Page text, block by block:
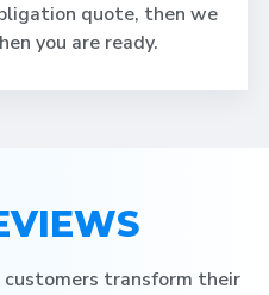
quote, then we
you are ready.
transform their